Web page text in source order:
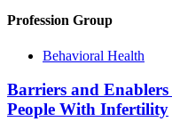
Profession Group
Behavioral Health
Barriers and
People With Infertility